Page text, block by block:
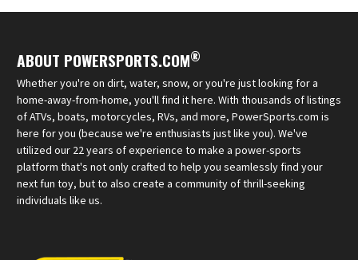
ABOUT POWERSPORTS.COM®
Whether you're on dirt, water, snow, or you're just looking for a
home-away-from-home, you'll find it here. With thousands of listings
of ATVs, boats, motorcycles, RVs, and more, PowerSports.com is
here for you (because we're enthusiasts just like you). We've
utilized our 22 years of experience to make a power-sports
platform that's not only crafted to help you seamlessly find your
next fun toy, but to also create a community of thrill-seeking
individuals like us.